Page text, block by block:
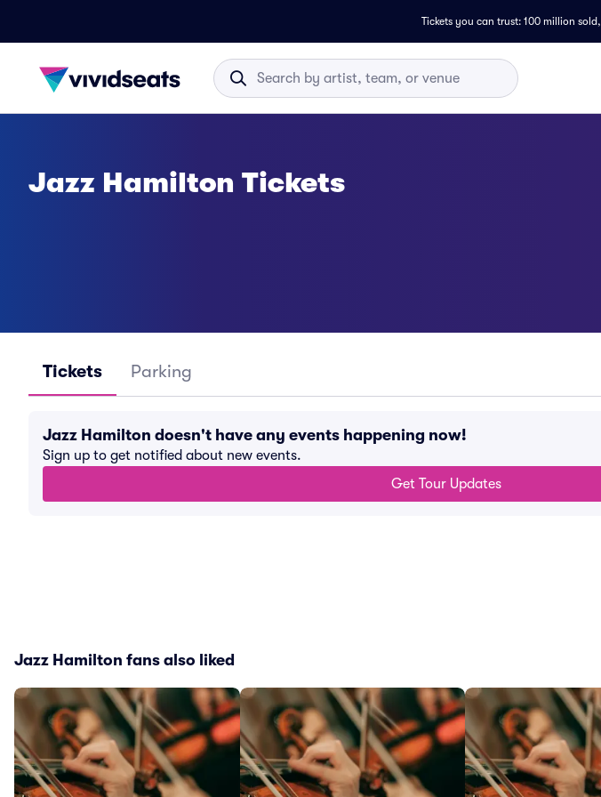
Tickets you can trust: 100 million sold,
Jazz Hamilton Tickets
Tickets Parking
Jazz Hamilton doesn't have any events happening now!
Sign up to get notified about new events.
Get Tour Updates
Jazz Hamilton fans also liked